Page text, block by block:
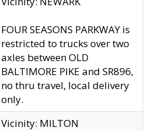
FOUR SEASONS PARKWAY is
restricted to trucks over two
axles between OLD
BALTIMORE PIKE and SR896,
no thru travel, local delivery
only.
Vicinity: MILTON